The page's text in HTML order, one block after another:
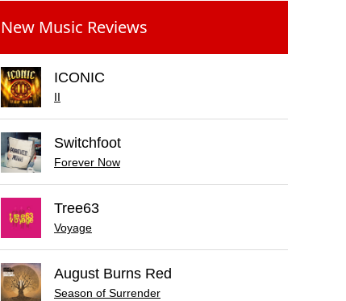
New Music Reviews
ICONIC
II
Switchfoot
Forever Now
Tree63
Voyage
August Burns Red
Season of Surrender